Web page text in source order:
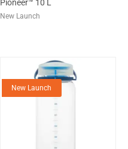
Pioneer™ 10 L
New Launch
New Launch